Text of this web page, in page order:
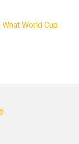
What World Cup